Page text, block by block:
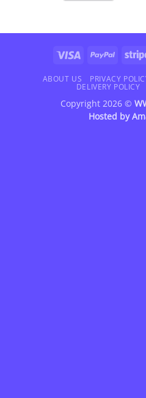
Visa PayPal
ABOUT US PRIVACY
DELIVERY POLICY
Copyright 2026 ©
Hosted by